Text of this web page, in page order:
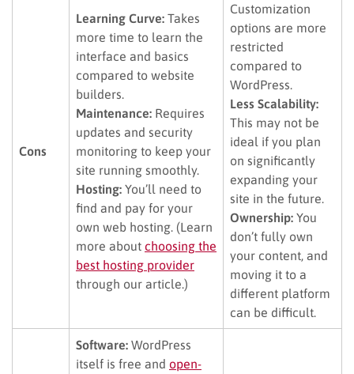
Cons
Learning Curve: Takes
more time to learn the
interface and basics
compared to website
builders.
Maintenance: Requires
updates and security
monitoring to keep your
site running smoothly.
Hosting: You’ll need to
find and pay for your
own web hosting. (Learn
more about choosing the
best hosting provider
through our article.)
Customization
options are more
restricted
compared to
WordPress.
Less Scalability:
This may not be
ideal if you plan
on significantly
expanding your
site in the future.
Ownership: You
don’t fully own
your content, and
moving it to a
different platform
can be difficult.
Software: WordPress
itself is free and open-